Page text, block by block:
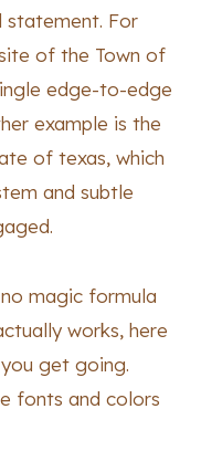
statement. For
of the Town of
edge-to-edge
example is the
of texas, which
and subtle
magic formula
works, here
get going.
fonts and colors